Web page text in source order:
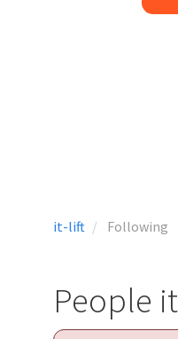
it-lift Following
People